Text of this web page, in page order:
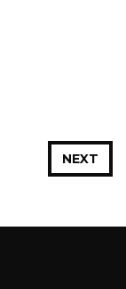
NEXT